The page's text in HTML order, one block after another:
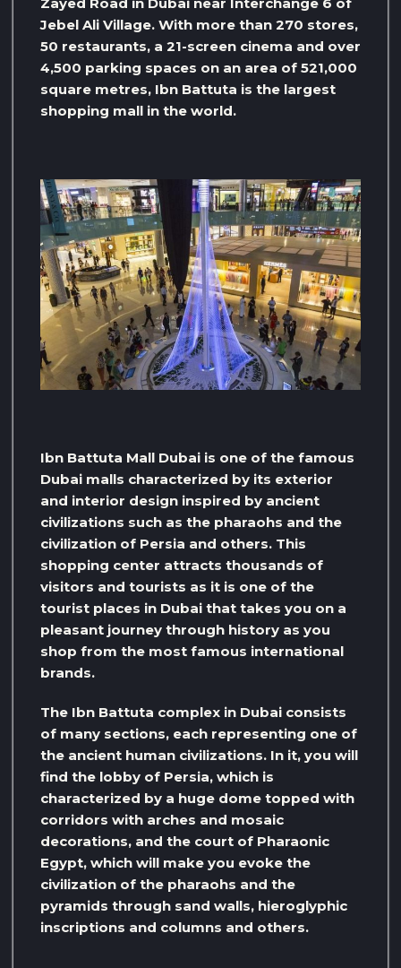
Jebel Ali Village. With more than 270 stores,
50 restaurants, a 21-screen cinema and over
4,500 parking spaces on an area of ​​521,000
square metres, Ibn Battuta is the largest
shopping mall in the world.
Ibn Battuta Mall Dubai is one of the famous
Dubai malls characterized by its exterior
and interior design inspired by ancient
civilizations such as the pharaohs and the
civilization of Persia and others. This
shopping center attracts thousands of
visitors and tourists as it is one of the
tourist places in Dubai that takes you on a
pleasant journey through history as you
shop from the most famous international
brands.
The Ibn Battuta complex in Dubai consists
of many sections, each representing one of
the ancient human civilizations. In it, you will
find the lobby of Persia, which is
characterized by a huge dome topped with
corridors with arches and mosaic
decorations, and the court of Pharaonic
Egypt, which will make you evoke the
civilization of the pharaohs and the
pyramids through sand walls, hieroglyphic
inscriptions and columns and others.